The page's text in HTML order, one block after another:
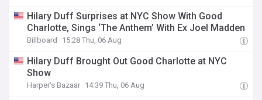
Hilary Duff Surprises at NYC Show With Good
Charlotte, Sings ‘The Anthem’ With Ex Joel Madden
Billboard 15:28 Thu, 06 Aug
Hilary Duff Brought Out Good Charlotte at NYC
Show
Harper's Bazaar 14:39 Thu, 06 Aug